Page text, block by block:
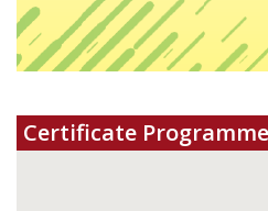
Certificate Programme